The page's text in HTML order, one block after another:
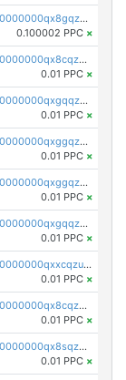
pc1qcanvas0000000000000000000000000000000000000qx8gqzczsthu84u
0.100002 PPC ×
pc1qcanvas0000000000000000000000000000000000000qx8cqzczsagw7rz
0.01 PPC ×
pc1qcanvas0000000000000000000000000000000000000qxgqqzczsgdqmmw
0.01 PPC ×
pc1qcanvas0000000000000000000000000000000000000qxggqzczsrkfrsp
0.01 PPC ×
pc1qcanvas0000000000000000000000000000000000000qxggqzuzst7yd06
0.01 PPC ×
pc1qcanvas0000000000000000000000000000000000000qxgqqzuzsq9d4y4
0.01 PPC ×
pc1qcanvas0000000000000000000000000000000000000qxxcqzuzsml8hyn
0.01 PPC ×
pc1qcanvas0000000000000000000000000000000000000qx8cqzuzs4qrsue
0.01 PPC ×
pc1qcanvas0000000000000000000000000000000000000qx8sqzuzs7m2ghk
0.01 PPC ×